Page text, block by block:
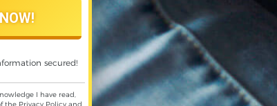
secured!
I have read,